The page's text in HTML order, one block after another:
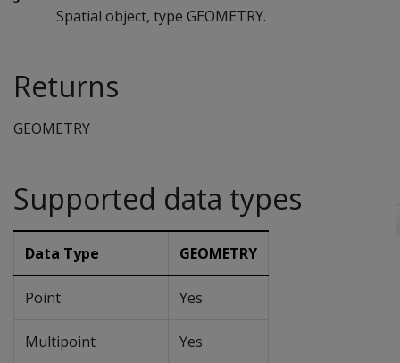
Spatial object, type GEOMETRY.
Returns
GEOMETRY
Supported data types
Data Type GEOMETRY
Point Yes
Multipoint Yes